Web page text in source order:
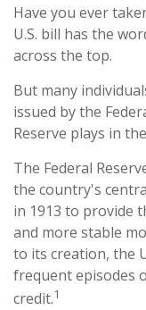
Have you ever
U.S. bill has the
across the top.
But many
issued by the
Reserve plays in
The Federal
the country's
in 1913 to provide
and more stable
to its creation, the
frequent episodes
credit.1